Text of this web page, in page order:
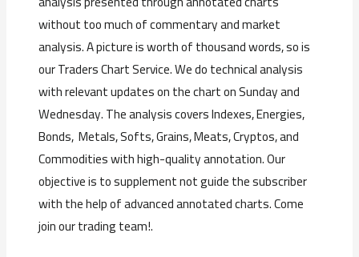
without too much of commentary and market
analysis. A picture is worth of thousand words, so is
our Traders Chart Service. We do technical analysis
with relevant updates on the chart on Sunday and
Wednesday. The analysis covers Indexes, Energies,
Bonds, Metals, Softs, Grains, Meats, Cryptos, and
Commodities with high-quality annotation. Our
objective is to supplement not guide the subscriber
with the help of advanced annotated charts. Come
join our trading team!.